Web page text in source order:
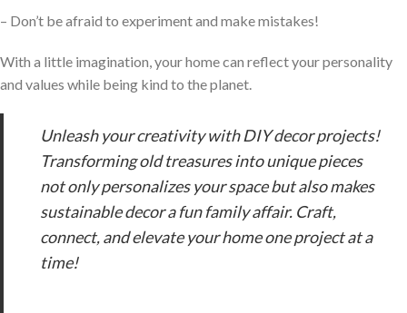
– Don’t be afraid to experiment and make mistakes!
With a little imagination, your home can reflect your personality
and values while being kind to the planet.
Unleash your creativity with DIY decor projects!
Transforming old treasures into unique pieces
not only personalizes your space but also makes
sustainable decor a fun family affair. Craft,
connect, and elevate your home one project at a
time!